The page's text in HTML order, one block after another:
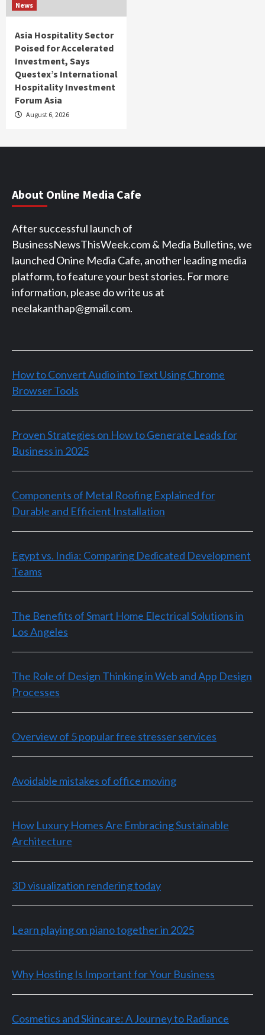
News
Asia Hospitality Sector
Poised for Accelerated
Investment, Says
Questex’s International
Hospitality Investment
Forum Asia
August 6, 2026
About Online Media Cafe
After successful launch of
BusinessNewsThisWeek.com & Media Bulletins, we
launched Onine Media Cafe, another leading media
platform, to feature your best stories. For more
information, please do write us at
neelakanthap@gmail.com.
How to Convert Audio into Text Using Chrome
Browser Tools
Proven Strategies on How to Generate Leads for
Business in 2025
Components of Metal Roofing Explained for
Durable and Efficient Installation
Egypt vs. India: Comparing Dedicated Development
Teams
The Benefits of Smart Home Electrical Solutions in
Los Angeles
The Role of Design Thinking in Web and App Design
Processes
Overview of 5 popular free stresser services
Avoidable mistakes of office moving
How Luxury Homes Are Embracing Sustainable
Architecture
3D visualization rendering today
Learn playing on piano together in 2025
Why Hosting Is Important for Your Business
Cosmetics and Skincare: A Journey to Radiance